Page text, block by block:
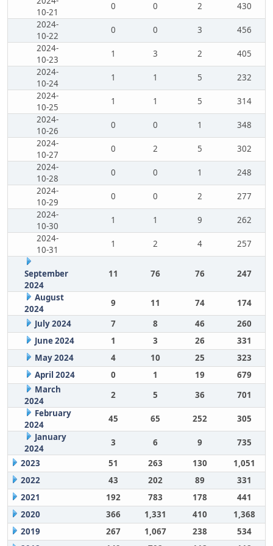
10-21
0 0 2
430
2024-
10-22
0 0 3
456
2024-
10-23
1 3 2
405
2024-
10-24
1 1 5
232
2024-
10-25
1 1 5
314
2024-
10-26
0 0 1
348
2024-
10-27
0 2 5
302
2024-
10-28
0 0 1
248
2024-
10-29
0 0 2
277
2024-
10-30
1 1 9
262
2024-
10-31
1 2 4 257
September
2024
11 76 76 247
August
2024
9 11 74
174
July 2024
7 8 46
260
June 2024
1 3 26
331
May 2024
4 10 25
323
April 2024
0 1 19
679
March
2024
2 5 36
701
February
2024
45 65 252
305
January
2024
3 6 9
735
2023
51 263 130
1,051
2022
43 202 89
331
2021
192 783 178
441
2020
366 1,331 410
1,368
2019
267 1,067 238
534